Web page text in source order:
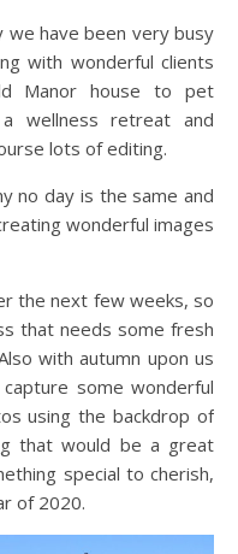
with wonderful clients
Manor house to pet
wellness retreat and
lots of editing.
no day is the same and
wonderful images
the next few weeks, so
that needs some fresh
with autumn upon us
some wonderful
using the backdrop of
that would be a great
special to cherish,
of 2020.